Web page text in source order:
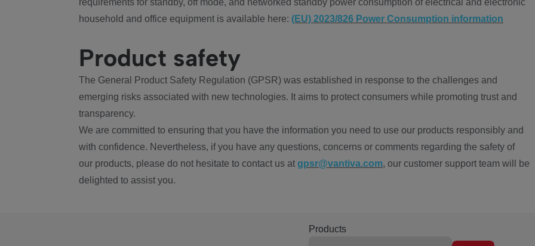
requirements for standby, off mode, and networked standby power consumption of electrical and electronic
household and office equipment is available here: (EU) 2023/826 Power Consumption information
Product safety
The General Product Safety Regulation (GPSR) was established in response to the challenges and
emerging risks associated with new technologies. It aims to protect consumers while promoting trust and
transparency.
We are committed to ensuring that you have the information you need to use our products responsibly and
with confidence. Nevertheless, if you have any questions, concerns or comments regarding the safety of
our products, please do not hesitate to contact us at gpsr@vantiva.com, our customer support team will be
delighted to assist you.
Products